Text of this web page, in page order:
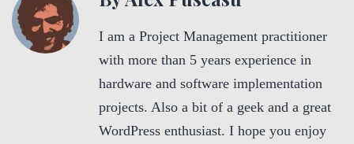
I am a Project Management practitioner
with more than 5 years experience in
hardware and software implementation
projects. Also a bit of a geek and a great
WordPress enthusiast. I hope you enjoy